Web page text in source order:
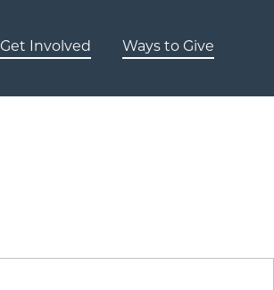
Get Involved Ways to Give